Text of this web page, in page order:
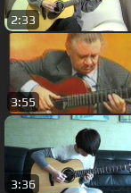
2:33
3:55
3:36